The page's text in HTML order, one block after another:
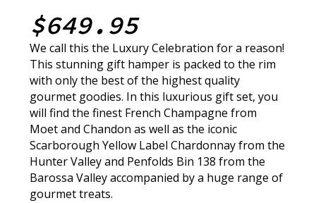
$649.95
We call this the Luxury Celebration for a reason!
This stunning gift hamper is packed to the rim
with only the best of the highest quality
gourmet goodies. In this luxurious gift set, you
will find the finest French Champagne from
Moet and Chandon as well as the iconic
Scarborough Yellow Label Chardonnay from the
Hunter Valley and Penfolds Bin 138 from the
Barossa Valley accompanied by a huge range of
gourmet treats.